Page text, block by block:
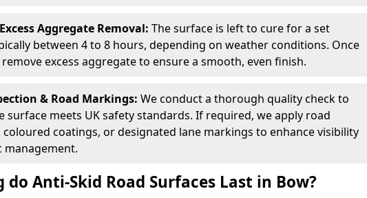
Aggregate Removal: The surface is left to cure for a set
between 4 to 8 hours, depending on weather conditions. Once
excess aggregate to ensure a smooth, even finish.
& Road Markings: We conduct a thorough quality check to
surface meets UK safety standards. If required, we apply road
coloured coatings, or designated lane markings to enhance visibility
management.
do Anti-Skid Road Surfaces Last in Bow?